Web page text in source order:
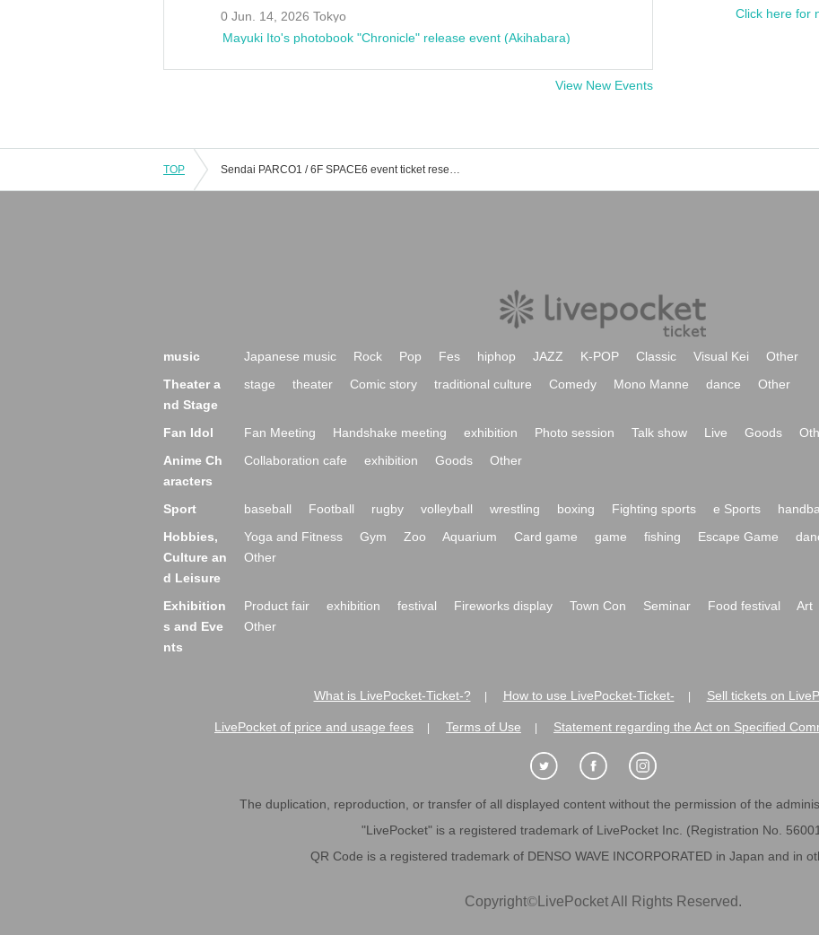
0 Jun. 14, 2026 Tokyo
Mayuki Ito's photobook "Chronicle" release event (Akihabara)
View New Events
Click here for
TOP Sendai PARCO1 / 6F SPACE6 event ticket reservation, purchase, and sales information list
music Japanese music Rock Pop Fes hiphop JAZZ K-POP Classic Visual Kei
Other
Theater a
nd Stage
stage theater Comic story traditional culture Comedy Mono Manne dance Other
Fan Idol Fan Meeting Handshake meeting exhibition Photo session Talk show Live Goods
Anime Ch
aracters
Collaboration cafe exhibition Goods Other
Sport baseball Football rugby volleyball wrestling boxing Fighting sports e Sports
Hobbies,
Culture an
d Leisure
Yoga and Fitness Gym Zoo Aquarium Card game game fishing Escape Game
Other
Exhibition
s and Eve
nts
Product fair exhibition festival Fireworks display Town Con Seminar Food festival Art
Other
What is LivePocket-Ticket-? How to use LivePocket-Ticket- Sell tickets on
LivePocket of price and usage fees Terms of Use Statement regarding the Act on Specified
The duplication, reproduction, or transfer of all displayed content without the permission of the
"LivePocket" is a registered trademark of LivePocket Inc. (Registration No.
QR Code is a registered trademark of DENSO WAVE INCORPORATED in Japan and in
Copyright©LivePocket All Rights Reserved.